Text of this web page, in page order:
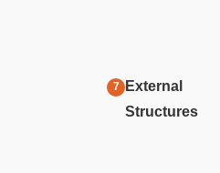
External
Structures